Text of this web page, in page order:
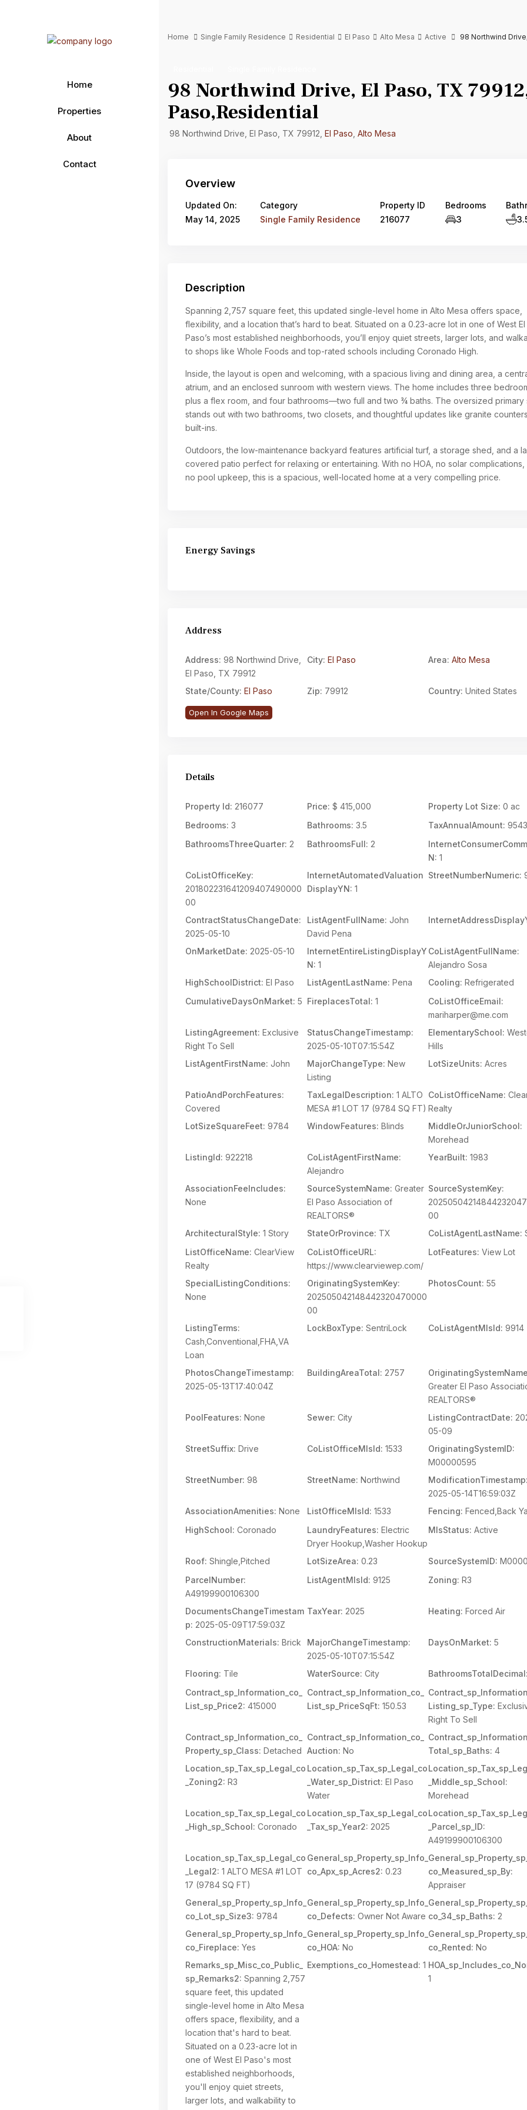
Home
Properties
About
Contact
Home Single Family Residence Residential El Paso Alto Mesa Active 98 Northwind
98 Northwind Drive, El Paso, TX
Paso,Residential
98 Northwind Drive, El Paso, TX 79912, El Paso Alto Mesa
Overview
Updated On:
May 14, 2025
Category
Single Family Residence
Property ID
216077
Bedrooms
3
Description
Spanning 2,757 square feet, this updated single-level home in Alto Mesa offers space,
flexibility, and a location that’s hard to beat. Situated on a 0.23-acre lot in one of West El
Paso’s most established neighborhoods, you’ll enjoy quiet streets, larger lots, and
to shops like Whole Foods and top-rated schools including Coronado High.
Inside, the layout is open and welcoming, with a spacious living and dining area, a
atrium, and an enclosed sunroom with western views. The home includes three
plus a flex room, and four bathrooms—two full and two ¾ baths. The oversized primary
stands out with two bathrooms, two closets, and thoughtful updates like granite
built-ins.
Outdoors, the low-maintenance backyard features artificial turf, a storage shed, and a
covered patio perfect for relaxing or entertaining. With no HOA, no solar complications,
no pool upkeep, this is a spacious, well-located home at a very compelling price.
Energy Savings
Address
Address: 98 Northwind Drive,
El Paso, TX 79912
City: El Paso Area: Alto Mesa
State/County: El Paso Zip: 79912 Country: United States
Open In Google Maps
Details
Property Id: 216077 Price: $ 415,000 Property Lot Size: 0 ac
Bedrooms: 3 Bathrooms: 3.5 TaxAnnualAmount:
BathroomsThreeQuarter: 2 BathroomsFull: 2
N: 1
CoListOfficeKey:
201802231641209407490000
00
InternetAutomatedValuation
DisplayYN: 1
StreetNumberNumeric:
ContractStatusChangeDate:
2025-05-10
ListAgentFullName: John
David Pena
OnMarketDate: 2025-05-10
InternetEntireListingDisplayY
N: 1
CoListAgentFullName:
Alejandro Sosa
HighSchoolDistrict: El Paso ListAgentLastName: Pena Cooling: Refrigerated
CumulativeDaysOnMarket: 5 FireplacesTotal: 1
CoListOfficeEmail:
mariharper@me.com
ListingAgreement: Exclusive
Right To Sell
StatusChangeTimestamp:
2025-05-10T07:15:54Z
ElementarySchool:
Hills
ListAgentFirstName: John MajorChangeType: New
Listing
LotSizeUnits: Acres
PatioAndPorchFeatures:
Covered
TaxLegalDescription: 1 ALTO
MESA #1 LOT 17 (9784 SQ FT)
CoListOfficeName:
Realty
LotSizeSquareFeet: 9784 WindowFeatures: Blinds
MiddleOrJuniorSchool:
Morehead
ListingId: 922218
CoListAgentFirstName:
Alejandro
YearBuilt: 1983
AssociationFeeIncludes:
None
SourceSystemName: Greater
El Paso Association of
REALTORS®
SourceSystemKey:
00
ArchitecturalStyle: 1 Story StateOrProvince: TX CoListAgentLastName:
ListOfficeName: ClearView
Realty
CoListOfficeURL:
https://www.clearviewep.com/
LotFeatures: View Lot
SpecialListingConditions:
None
OriginatingSystemKey:
202505042148442320470000
00
PhotosCount: 55
ListingTerms:
Cash,Conventional,FHA,VA
Loan
LockBoxType: SentriLock CoListAgentMlsId: 9914
PhotosChangeTimestamp:
2025-05-13T17:40:04Z
BuildingAreaTotal: 2757
Greater El Paso
REALTORS®
PoolFeatures: None Sewer: City ListingContractDate:
05-09
StreetSuffix: Drive CoListOfficeMlsId: 1533
OriginatingSystemID:
M00000595
StreetNumber: 98 StreetName: Northwind
ModificationTimestamp:
2025-05-14T16:59:03Z
AssociationAmenities: None ListOfficeMlsId: 1533 Fencing: Fenced,Back
HighSchool: Coronado LaundryFeatures: Electric
Dryer Hookup,Washer Hookup
MlsStatus: Active
Roof: Shingle,Pitched LotSizeArea: 0.23 SourceSystemID:
ParcelNumber:
A49199900106300
ListAgentMlsId: 9125 Zoning: R3
DocumentsChangeTimestam
p: 2025-05-09T17:59:03Z
TaxYear: 2025 Heating: Forced Air
ConstructionMaterials: Brick
MajorChangeTimestamp:
2025-05-10T07:15:54Z
DaysOnMarket: 5
Flooring: Tile WaterSource: City BathroomsTotalDecimal:
Contract_sp_Information_co_
List_sp_Price2: 415000
Contract_sp_Information_co_
List_sp_PriceSqFt: 150.53
Listing_sp_Type:
Right To Sell
Contract_sp_Information_co_
Property_sp_Class: Detached
Contract_sp_Information_co_
Auction: No
Total_sp_Baths: 4
Location_sp_Tax_sp_Legal_co
_Zoning2: R3
Location_sp_Tax_sp_Legal_co
_Water_sp_District: El Paso
Water
_Middle_sp_School:
Morehead
Location_sp_Tax_sp_Legal_co
_High_sp_School: Coronado
Location_sp_Tax_sp_Legal_co
_Tax_sp_Year2: 2025
_Parcel_sp_ID:
A49199900106300
Location_sp_Tax_sp_Legal_co
_Legal2: 1 ALTO MESA #1 LOT
17 (9784 SQ FT)
General_sp_Property_sp_Info_
co_Apx_sp_Acres2: 0.23
co_Measured_sp_By:
Appraiser
General_sp_Property_sp_Info_
co_Lot_sp_Size3: 9784
General_sp_Property_sp_Info_
co_Defects: Owner Not Aware co_34_sp_Baths: 2
General_sp_Property_sp_Info_
co_Fireplace: Yes
General_sp_Property_sp_Info_
co_HOA: No
co_Rented: No
Remarks_sp_Misc_co_Public_
sp_Remarks2: Spanning 2,757
square feet, this updated
single-level home in Alto Mesa
offers space, flexibility, and a
location that's hard to beat.
Situated on a 0.23-acre lot in
one of West El Paso's most
established neighborhoods,
you'll enjoy quiet streets,
larger lots, and walkability to
Exemptions_co_Homestead: 1
1